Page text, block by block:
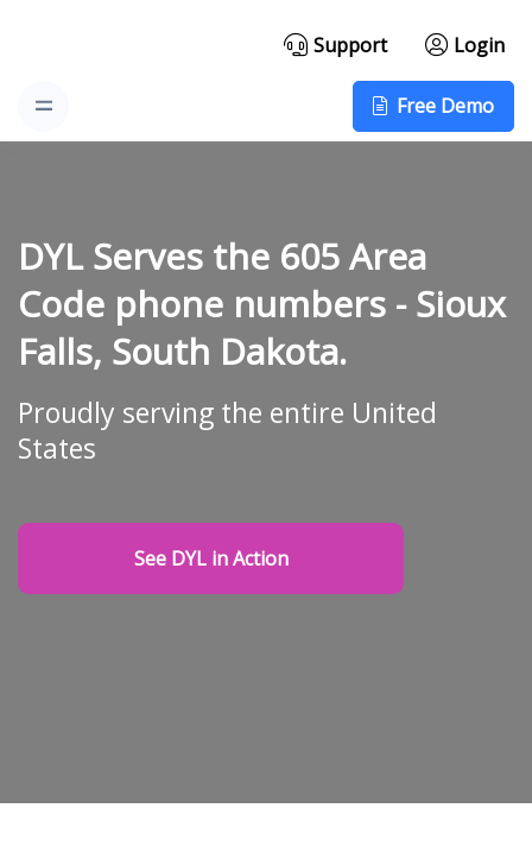
Support Login
Free Demo
DYL Serves the 605 Area
Code phone numbers -Sioux
Falls, South Dakota.
Proudly serving the entire United
States
See DYL in Action